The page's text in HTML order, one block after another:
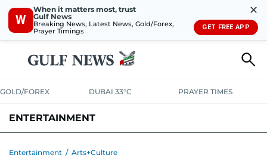
W
When it matters most, trust
Gulf News
Breaking News, Latest News, Gold/Forex,
Prayer Timings
✕
GET FREE APP
GOLD/FOREX DUBAI 33°C PRAYER TIMES
ENTERTAINMENT
Entertainment / Arts+Culture